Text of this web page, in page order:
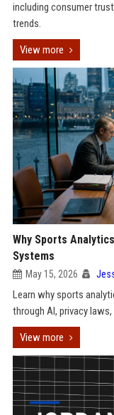
including consumer
trends.
View more
Why Sports
Systems
May 15, 2026
Learn why sports
through AI, privacy
View more